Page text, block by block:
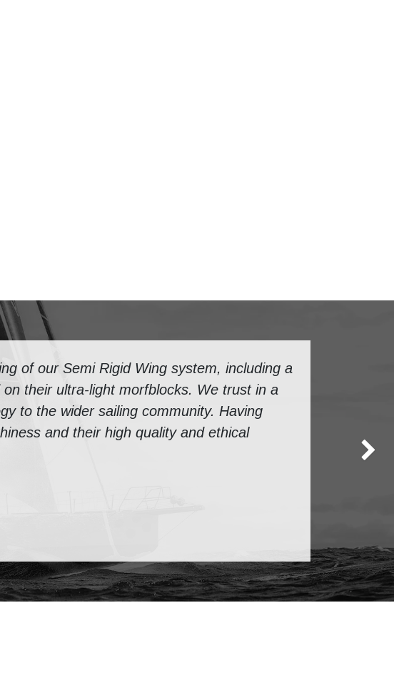
of our Semi Rigid Wing system, including a
their ultra-light morfblocks. We trust in a
to the wider sailing community. Having
and their high quality and ethical
Next